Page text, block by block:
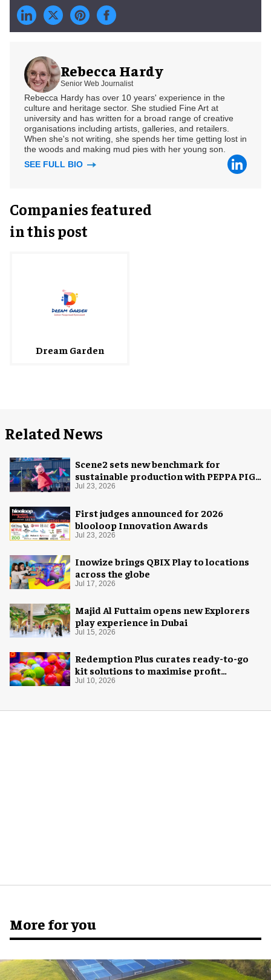
Rebecca Hardy
Senior Web Journalist
Rebecca Hardy has over 10 years' experience in the
culture and heritage sector. She studied Fine Art at
university and has written for a broad range of creative
organisations including artists, galleries, and retailers.
When she's not writing, she spends her time getting lost in
the woods and making mud pies with her young son.
SEE FULL BIO
Companies featured
in this post
Dream Garden
Related News
Scene2 sets new benchmark for
sustainable production with PEPPA PIG:
Space Adventure
Jul 23, 2026
First judges announced for 2026
blooloop Innovation Awards
Jul 23, 2026
Inowize brings QBIX Play to locations
across the globe
Jul 17, 2026
Majid Al Futtaim opens new Explorers
play experience in Dubai
Jul 15, 2026
Redemption Plus curates ready-to-go
kit solutions to maximise profit
potential of game rooms
Jul 10, 2026
More for you